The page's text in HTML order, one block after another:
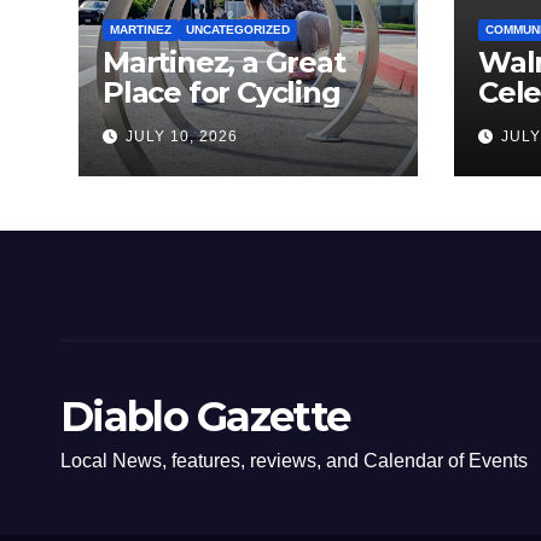
MARTINEZ UNCATEGORIZED
Martinez, a Great
Place for Cycling
JULY 10, 2026
Diablo Gazette
Local News, features, reviews, and Calendar of Events